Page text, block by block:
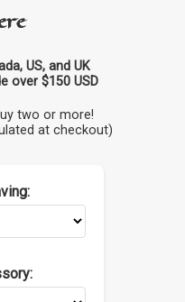
US, and UK
over $150 USD
two or more!
at checkout)